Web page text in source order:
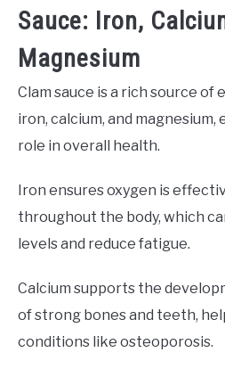
Sauce: Iron,
Magnesium
Clam sauce is a rich source of
iron, calcium, and magnesium,
role in overall health.
Iron ensures oxygen is
throughout the body, which
levels and reduce fatigue.
Calcium supports the
of strong bones and teeth,
conditions like osteoporosis.